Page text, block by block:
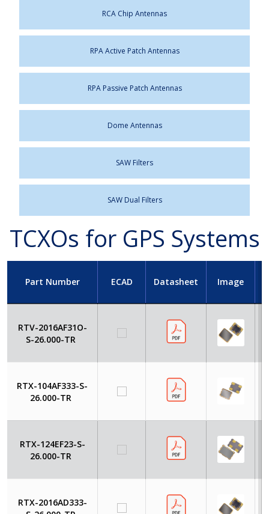
RCA Chip Antennas
RPA Active Patch Antennas
RPA Passive Patch Antennas
Dome Antennas
SAW Filters
SAW Dual Filters
TCXOs for GPS Systems
Part Number ECAD Datasheet Image
RTV-2016AF31O-
S-26.000-TR
RTX-104AF333-S-
26.000-TR
RTX-124EF23-S-
26.000-TR
RTX-2016AD333-